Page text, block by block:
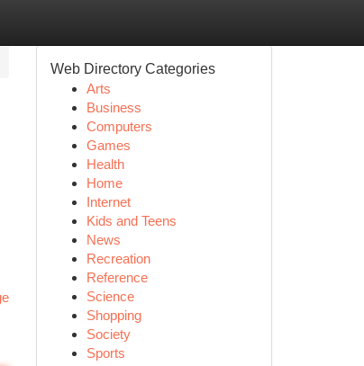
Web Directory Categories
Arts
Business
Computers
Games
Health
Home
Internet
Kids and Teens
News
Recreation
Reference
Science
Shopping
Society
Sports